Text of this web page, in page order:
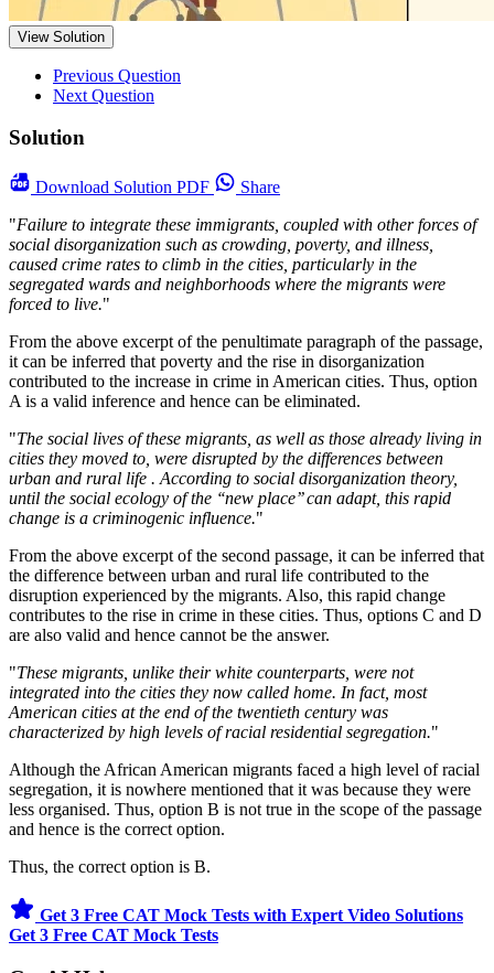
View Solution
Previous Question
Next Question
Solution
Download Solution PDF
Share
"Failure to integrate these immigrants, coupled with other forces of
social disorganization such as crowding, poverty, and illness,
caused crime rates to climb in the cities, particularly in the
segregated wards and neighborhoods where the migrants were
forced to live."
From the above excerpt of the penultimate paragraph of the passage,
it can be inferred that poverty and the rise in disorganization
contributed to the increase in crime in American cities. Thus, option
A is a valid inference and hence can be eliminated.
"The social lives of these migrants, as well as those already living in
cities they moved to, were disrupted by the differences between
urban and rural life . According to social disorganization theory,
until the social ecology of the ‘‘new place’’ can adapt, this rapid
change is a criminogenic influence."
From the above excerpt of the second passage, it can be inferred that
the difference between urban and rural life contributed to the
disruption experienced by the migrants. Also, this rapid change
contributes to the rise in crime in these cities. Thus, options C and D
are also valid and hence cannot be the answer.
"These migrants, unlike their white counterparts, were not
integrated into the cities they now called home. In fact, most
American cities at the end of the twentieth century was
characterized by high levels of racial residential segregation."
Although the African American migrants faced a high level of racial
segregation, it is nowhere mentioned that it was because they were
less organised. Thus, option B is not true in the scope of the passage
and hence is the correct option.
Thus, the correct option is B.
Get 3 Free CAT Mock Tests with Expert Video Solutions
Get 3 Free CAT Mock Tests